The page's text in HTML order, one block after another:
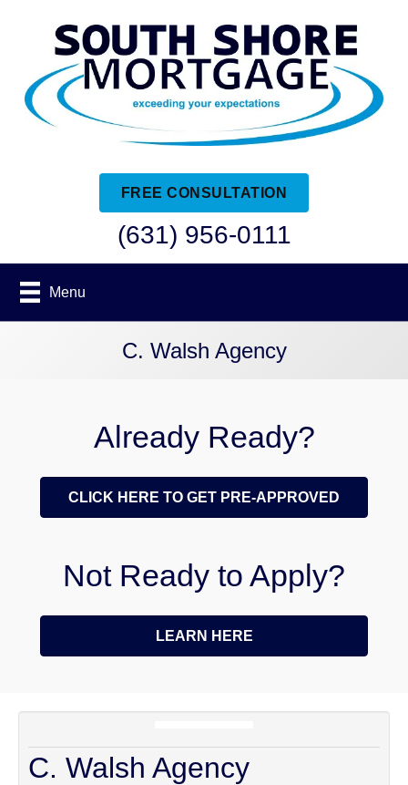
FREE CONSULTATION
(631) 956-0111
Menu
C. Walsh Agency
Already Ready?
CLICK HERE TO GET PRE-APPROVED
Not Ready to Apply?
LEARN HERE
C. Walsh Agency